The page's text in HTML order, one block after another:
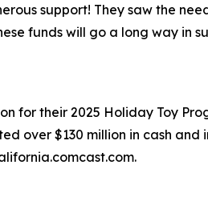
support! They saw the
funds will go a long way in
for their 2025 Holiday Toy
over $130 million in cash and